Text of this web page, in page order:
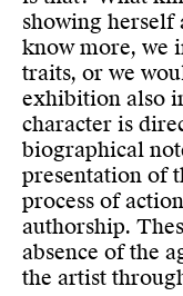
showing herself
know more, we
traits, or we
exhibition also
character is
biographical
presentation of
process of
authorship.
absence of the
the artist